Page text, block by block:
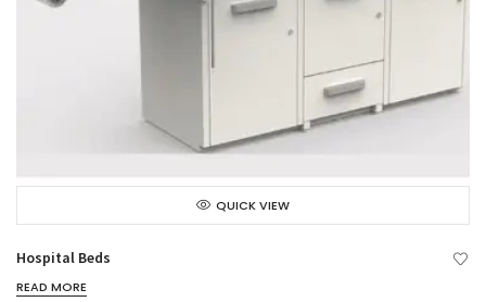
QUICK VIEW
Hospital Beds
READ MORE